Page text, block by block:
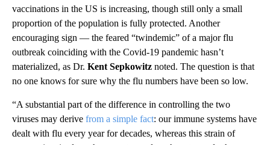
vaccinations in the US is increasing, though still only a small
proportion of the population is fully protected. Another
encouraging sign — the feared “twindemic” of a major flu
outbreak coinciding with the Covid-19 pandemic hasn’t
materialized, as Dr. Kent Sepkowitz noted. The question is that
no one knows for sure why the flu numbers have been so low.
“A substantial part of the difference in controlling the two
viruses may derive from a simple fact: our immune systems have
dealt with flu every year for decades, whereas this strain of